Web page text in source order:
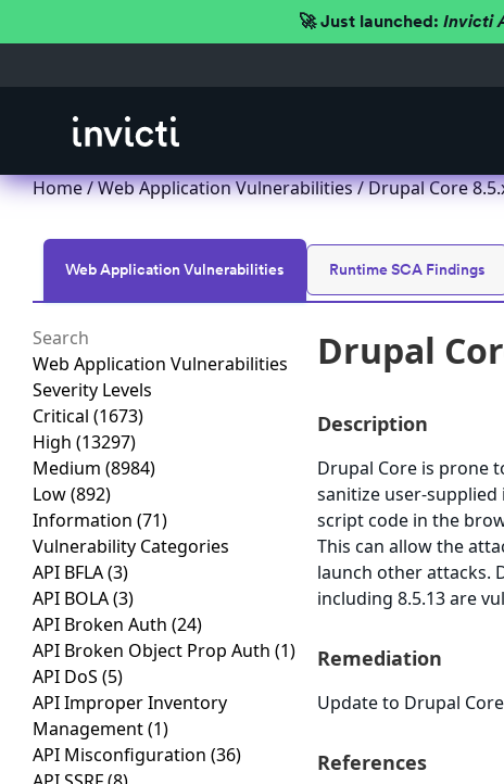
🚀 Just launched: Invicti
Home/Web Application Vulnerabilities/ Drupal Core
Web Application Vulnerabilities Runtime SCA Findings
Web Application Vulnerabilities
Severity Levels
Critical (1673)
High (13297)
Medium (8984)
Low(892)
Information (71)
Vulnerability Categories
API BFLA(3)
API BOLA(3)
API Broken Auth (24)
API Broken Object Prop Auth (1)
API DoS (5)
API Improper Inventory
Management(1)
API Misconfiguration (36)
Drupal
Description
Drupal Core is prone
sanitize user-
script code in the
This can allow the
launch other attacks.
including 8.5.13 are
Remediation
Update to Drupal
References